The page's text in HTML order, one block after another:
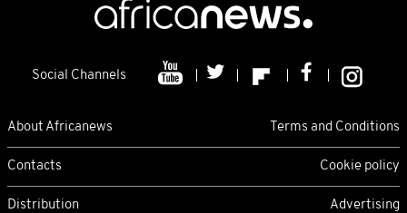
Social Channels
About Africanews Terms and Conditions
Contacts Cookie policy
Distribution Advertising